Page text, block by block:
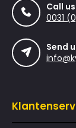
Call us
0031
Send